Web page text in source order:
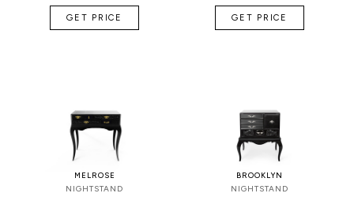
GET PRICE GET PRICE
MELROSE
NIGHTSTAND
BROOKLYN
NIGHTSTAND